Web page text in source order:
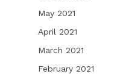
May 2021
April 2021
March 2021
February 2021